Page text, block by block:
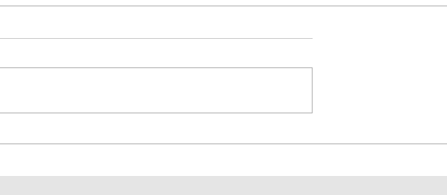
Elitron Kombo TAV Full
Plotter
Technology Matters. But
Matters Even More.